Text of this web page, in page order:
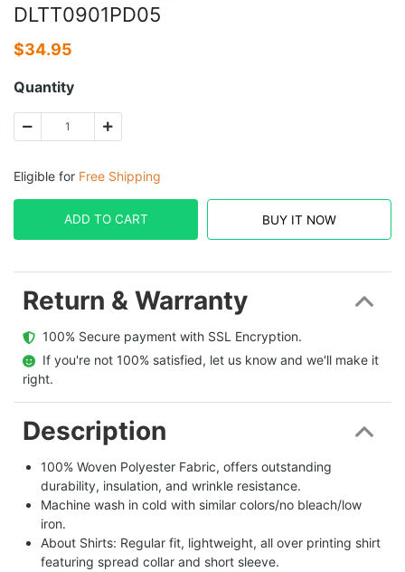
DLTT0901PD05
$34.95
Quantity
Eligible for Free Shipping
ADD TO CART BUY IT NOW
Return & Warranty
  100% Secure payment with SSL Encryption.
  If you're not 100% satisfied, let us know and we'll make it
right.
Description
100% Woven Polyester Fabric, offers outstanding
durability, insulation, and wrinkle resistance.
Machine wash in cold with similar colors/no bleach/low
iron.
About Shirts: Regular fit, lightweight, all over printing shirt
featuring spread collar and short sleeve.